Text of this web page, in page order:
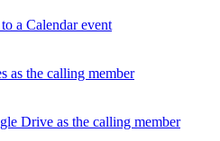
a Calendar event
as the calling member
Drive as the calling member